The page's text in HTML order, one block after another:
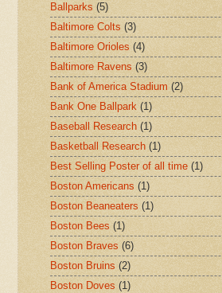
Ballparks (5)
Baltimore Colts (3)
Baltimore Orioles (4)
Baltimore Ravens (3)
Bank of America Stadium (2)
Bank One Ballpark (1)
Baseball Research (1)
Basketball Research (1)
Best Selling Poster of all time (1)
Boston Americans (1)
Boston Beaneaters (1)
Boston Bees (1)
Boston Braves (6)
Boston Bruins (2)
Boston Doves (1)